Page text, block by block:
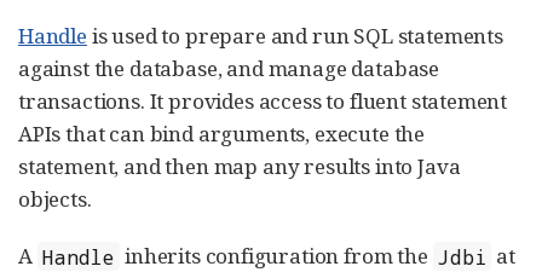
Handle is used to prepare and run SQL statements
against the database, and manage database
transactions. It provides access to fluent statement
APIs that can bind arguments, execute the
statement, and then map any results into Java
objects.
A Handle inherits configuration from the Jdbi at